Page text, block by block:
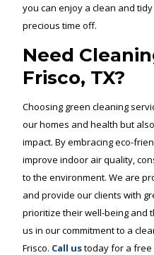
you can enjoy a clean and
precious time off.
Need
Frisco, TX?
Choosing green cleaning
our homes and health but
impact. By embracing eco-
improve indoor air quality,
to the environment. We are
and provide our clients with
prioritize their well-being and
us in our commitment to a
Frisco. Call ustoday for a free